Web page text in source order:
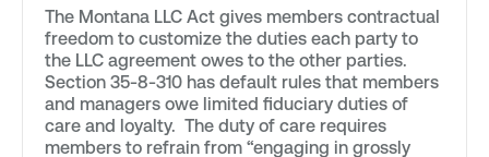
The Montana LLC Act gives members contractual
freedom to customize the duties each party to
the LLC agreement owes to the other parties.
Section 35-8-310 has default rules that members
and managers owe limited fiduciary duties of
care and loyalty. The duty of care requires
members to refrain from “engaging in grossly